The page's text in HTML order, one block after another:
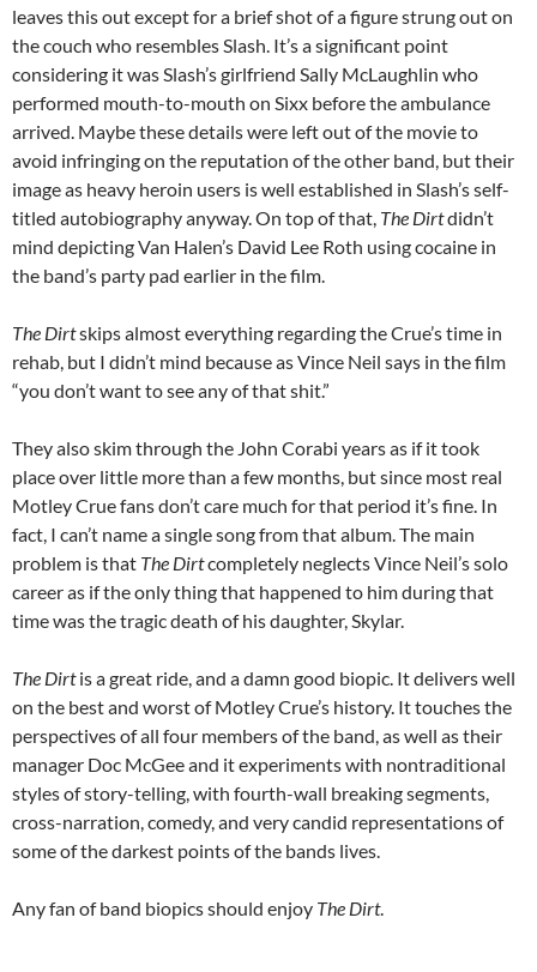
leaves this out except for a brief shot of a figure strung out on
the couch who resembles Slash. It’s a significant point
considering it was Slash’s girlfriend Sally McLaughlin who
performed mouth-to-mouth on Sixx before the ambulance
arrived. Maybe these details were left out of the movie to
avoid infringing on the reputation of the other band, but their
image as heavy heroin users is well established in Slash’s self-
titled autobiography anyway. On top of that, The Dirtdidn’t
mind depicting Van Halen’s David Lee Roth using cocaine in
the band’s party pad earlier in the film.
The Dirtskips almost everything regarding the Crue’s time in
rehab, but I didn’t mind because as Vince Neil says in the film
“you don’t want to see any of that shit.”
They also skim through the John Corabi years as if it took
place over little more than a few months, but since most real
Motley Crue fans don’t care much for that period it’s fine. In
fact, I can’t name a single song from that album. The main
problem is that The Dirtcompletely neglects Vince Neil’s solo
career as if the only thing that happened to him during that
time was the tragic death of his daughter, Skylar.
The Dirtis a great ride, and a damn good biopic. It delivers well
on the best and worst of Motley Crue’s history. It touches the
perspectives of all four members of the band, as well as their
manager Doc McGee and it experiments with nontraditional
styles of story-telling, with fourth-wall breaking segments,
cross-narration, comedy, and very candid representations of
some of the darkest points of the bands lives.
Any fan of band biopics should enjoy The Dirt.